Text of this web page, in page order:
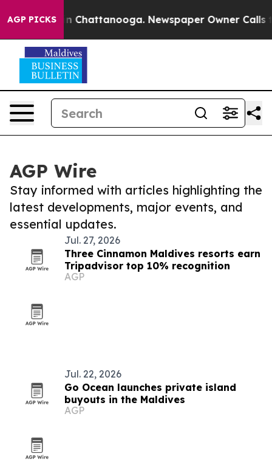
AGP PICKS
Chaos in Chattanooga. Newspaper Owner Calls the
AGP Wire
Stay informed with articles highlighting the
latest developments, major events, and
essential updates.
Jul. 27, 2026
Three Cinnamon Maldives resorts earn
Tripadvisor top 10% recognition
AGP
Jul. 22, 2026
Go Ocean launches private island
buyouts in the Maldives
AGP